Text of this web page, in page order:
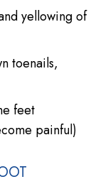
yellowing of
toenails,
feet
painful)